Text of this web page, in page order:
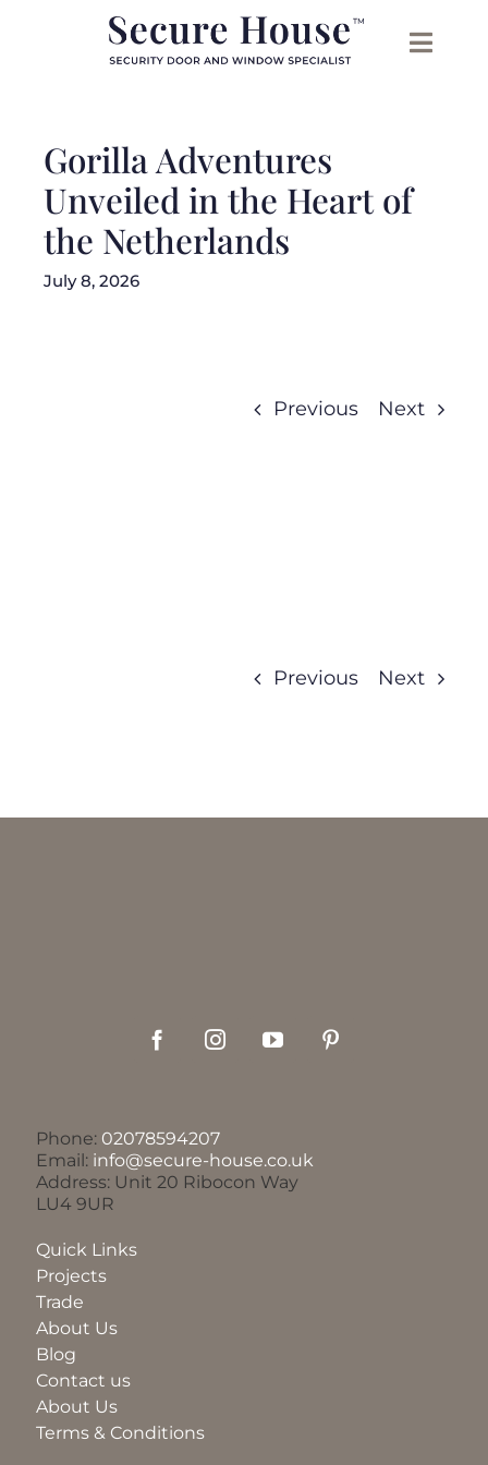
Gorilla Adventures
Unveiled in the Heart of
the Netherlands
July 8, 2026
Previous Next
Previous Next
Phone: 02078594207
Email: info@secure-house.co.uk
Address: Unit 20 Ribocon Way
LU4 9UR
Quick Links
Projects
Trade
About Us
Blog
Contact us
About Us
Terms & Conditions